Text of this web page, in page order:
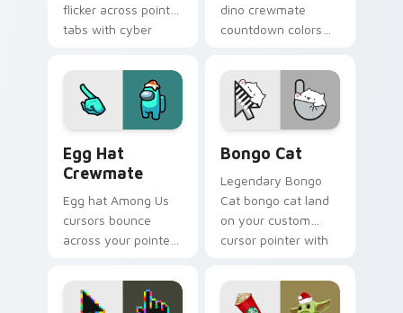
flicker across pointer
tabs with cyber
dino crewmate
countdown colors
pointer with
impostor stealth
flair.
Egg Hat
Crewmate
Egg hat Among Us
cursors bounce
across your pointer
Sloth cosmetic
charm on every tab.
Bongo Cat
Legendary Bongo
Cat bongo cat land
on your custom
cursor pointer with
desktop flair.